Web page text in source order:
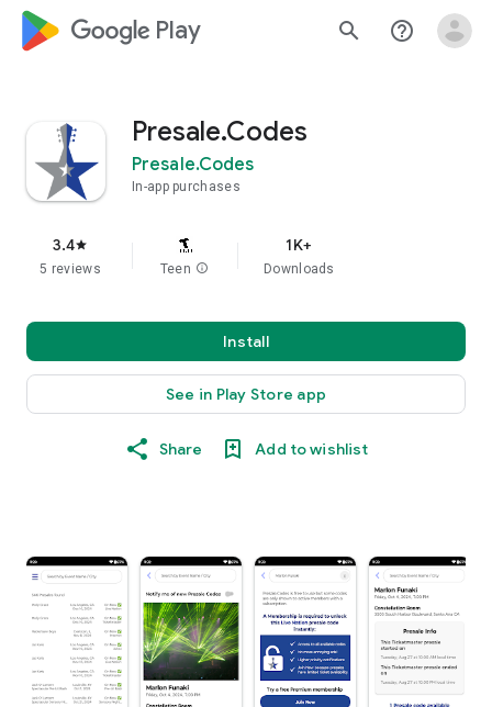
google_logo Play search help_outline
Presale.Codes
Presale.Codes
In-app purchases
3.4star
5 reviews Teen info
1K+
Downloads
Install
See in Play Store app
Share Add to wishlist